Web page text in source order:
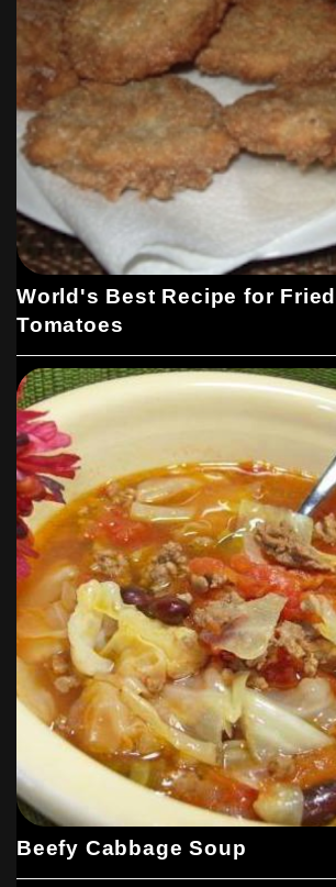
World's Best Recipe for
Tomatoes
Beefy Cabbage Soup